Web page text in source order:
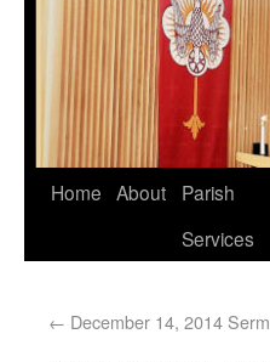
Home About
Parish
Services
← December 14, 2014